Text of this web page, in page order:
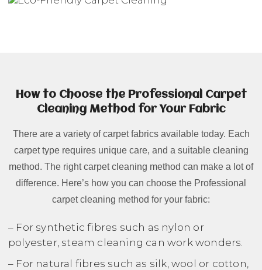
How to Choose the Professional Carpet
Cleaning Method for Your Fabric
There are a variety of carpet fabrics available today. Each
carpet type requires unique care, and a suitable cleaning
method. The right carpet cleaning method can make a lot of
difference. Here’s how you can choose the Professional
carpet cleaning method for your fabric:
– For synthetic fibres such as nylon or
polyester, steam cleaning can work wonders.
– For natural fibres such as silk, wool or cotton,